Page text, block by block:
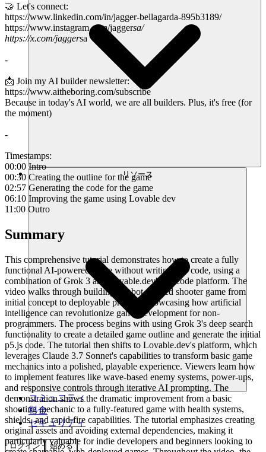
リソース
コミュニティ
料金
セキュリティ
ログイン 始める
🤝 Let's connect:
https://www.linkedin.com/in/jagger-bellagarda-895b3189/
https://www.instagram.com/jaggersa/
https://x.com/jaggersa
-
📩 Join my AI builder newsletter:
https://www.aitheboring.com/subscribe
Because in today's AI world, we are all builders. Plus, it's free (for
the moment)
-
Timestamps:
00:00 Intro
00:30 Creating the outline for the game
02:57 Generating the code for the game
06:10 Improving the game using Lovable dev
11:00 Outro
Summary
This comprehensive tutorial demonstrates how to create a fully
functional AI-powered game without writing any code, using a
combination of Grok 3 and Lovable.dev's no-code platform. The
video walks through building a robot-themed shooter game from
initial concept to deployable product, showcasing how artificial
intelligence can revolutionize game development for non-
programmers. The process begins with using Grok 3's deep search
functionality to create a detailed game outline and generate the initial
p5.js code. The tutorial then shifts to Lovable.dev's platform, which
leverages Claude 3.7 Sonnet's capabilities to transform basic game
mechanics into a polished, playable experience. Viewers learn how
to implement features like wave-based enemy systems, power-ups,
and responsive controls through iterative AI prompting. The
demonstration shows the dramatic improvement from a basic
shooting mechanic to a fully-featured game with health systems,
shields, and rapid-fire capabilities. The tutorial emphasizes creating
original assets and avoiding external dependencies, making it
particularly valuable for indie developers and beginners looking to